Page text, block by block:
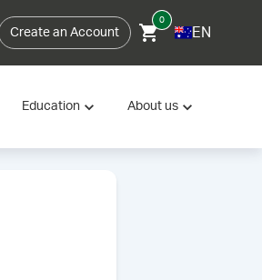
Create an Account
0
EN
Education About us